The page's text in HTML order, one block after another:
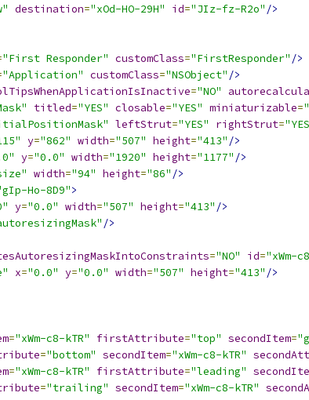
destination="xOd-HO-29H" id="JIz-fz-R2o" />
"First Responder" customClass="FirstResponder" />
"Application" customClass="NSObject" />
="NO"
titled="YES" closable="YES" miniaturizable=
leftStrut="YES" rightStrut=
y="862" width="507" height="413" />
y="0.0" width="1920" height="1177" />
width="94" height="86" />
Ho-8D9">
y="0.0" width="507" height="413" />
/>
="NO" id="xWm-
x="0.0" y="0.0" width="507" height="413" />
="xWm-c8-kTR" firstAttribute="top" secondItem=
="bottom" secondItem="xWm-c8-kTR"
="xWm-c8-kTR" firstAttribute="leading"
="trailing" secondItem="xWm-c8-kTR"